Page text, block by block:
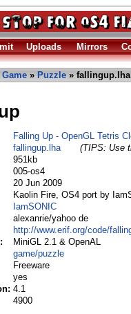
Uploads Mirrors
Game » Puzzle » fallingup.lha
Falling Up - OpenGL Tetris
fallingup.lha
(TIPS: Use
951kb
005-os4
20 Jun 2009
Kaolin Fire, OS4 port by
IamSONIC
alexanrie/yahoo de
http://www.erif.org/code/
MiniGL 2.1 & OpenAL
game/puzzle
Freeware
yes
4.1
4900